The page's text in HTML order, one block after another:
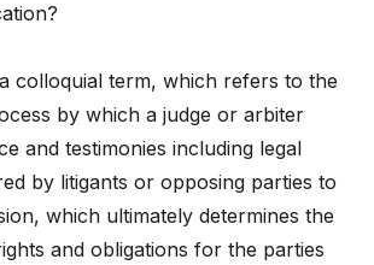
colloquial term, which refers to the
by which a judge or arbiter
and testimonies including legal
by litigants or opposing parties to
which ultimately determines the
and obligations for the parties